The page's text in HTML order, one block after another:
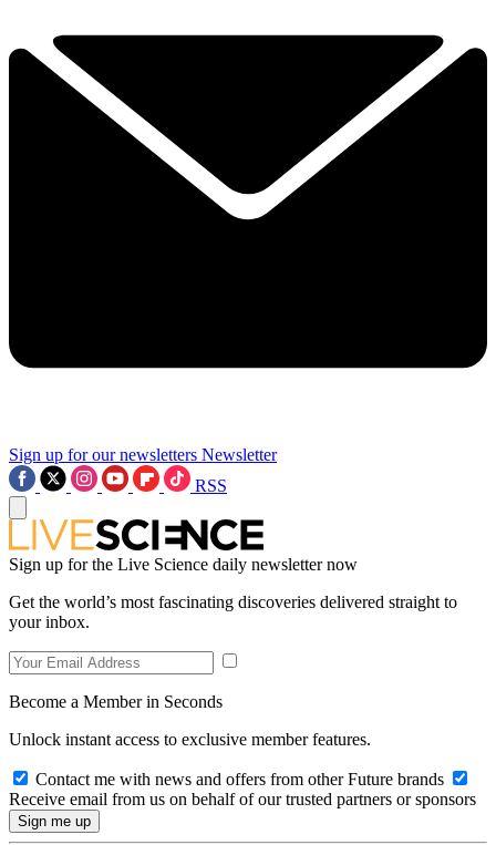
Sign up for our newsletters Newsletter
RSS
Sign up for the Live Science daily newsletter now
Get the world’s most fascinating discoveries delivered straight to
your inbox.
Become a Member in Seconds
Unlock instant access to exclusive member features.
Contact me with news and offers from other Future brands
Receive email from us on behalf of our trusted partners or sponsors